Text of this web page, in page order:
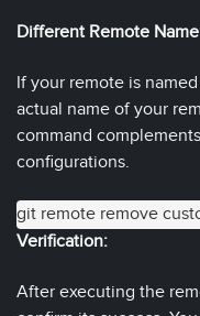
Different Remote
If your remote is
actual name of your
command
configurations.
git remote remove
Verification:
After executing the